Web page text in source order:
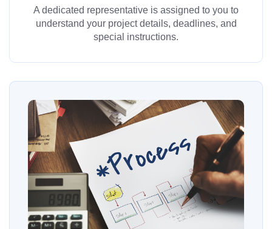
A dedicated representative is assigned to you to
understand your project details, deadlines, and
special instructions.